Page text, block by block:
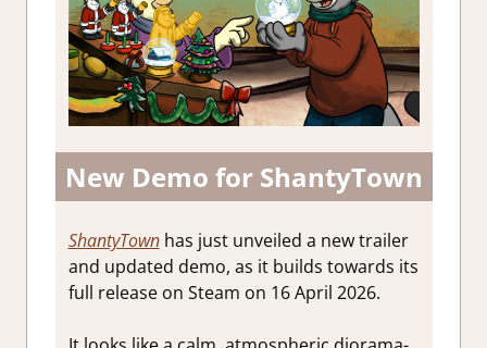
New Demo for ShantyTown
ShantyTownhas just unveiled a new trailer
and updated demo, as it builds towards its
full release on Steam on 16 April 2026.